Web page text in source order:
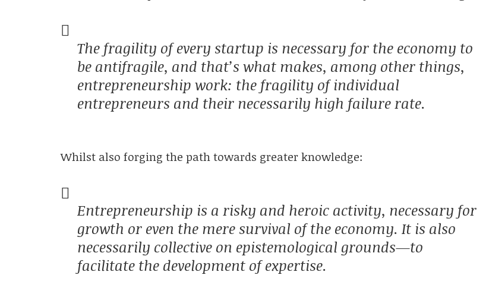
The fragility of every startup is necessary for the economy to
be antifragile, and that’s what makes, among other things,
entrepreneurship work: the fragility of individual
entrepreneurs and their necessarily high failure rate.
Whilst also forging the path towards greater knowledge:
Entrepreneurship is a risky and heroic activity, necessary for
growth or even the mere survival of the economy. It is also
necessarily collective on epistemological grounds—to
facilitate the development of expertise.